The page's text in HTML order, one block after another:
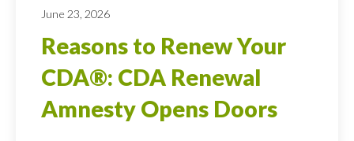
June 23, 2026
Reasons to Renew Your
CDA®: CDA Renewal
Amnesty Opens Doors